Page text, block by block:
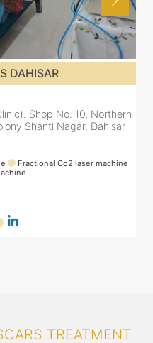
DAHISAR
Shop No. 10, Northern
Shanti Nagar, Dahisar
Fractional Co2 laser machine
TREATMENT